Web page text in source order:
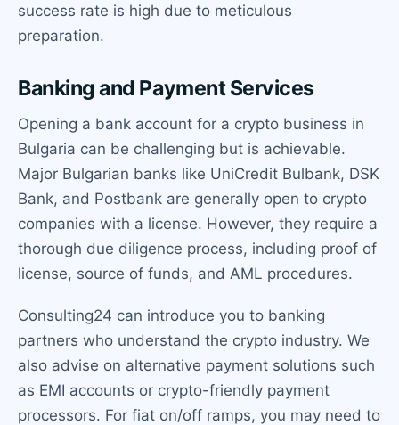
success rate is high due to meticulous
preparation.
Banking and Payment Services
Opening a bank account for a crypto business in
Bulgaria can be challenging but is achievable.
Major Bulgarian banks like UniCredit Bulbank, DSK
Bank, and Postbank are generally open to crypto
companies with a license. However, they require a
thorough due diligence process, including proof of
license, source of funds, and AML procedures.
Consulting24 can introduce you to banking
partners who understand the crypto industry. We
also advise on alternative payment solutions such
as EMI accounts or crypto-friendly payment
processors. For fiat on/off ramps, you may need to